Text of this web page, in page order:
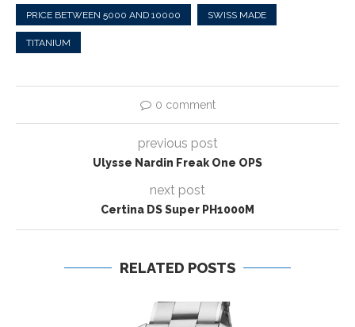
PRICE BETWEEN 5000 AND 10000 SWISS MADE
TITANIUM
0 comment
previous post
Ulysse Nardin Freak One OPS
next post
Certina DS Super PH1000M
RELATED POSTS